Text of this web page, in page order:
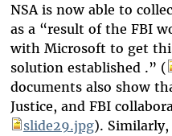
NSA is now able to
as a “result of the FBI
with Microsoft to get
solution established .” (
documents also show
Justice, and FBI
slide29.jpg). Similarly,